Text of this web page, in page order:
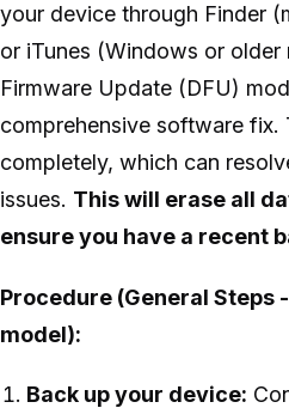
your device through Finder
or iTunes (Windows or older
Firmware Update (DFU)
comprehensive software fix.
completely, which can
issues. This will erase all
ensure you have a recent
Procedure (General Steps
model):
Back up your device: